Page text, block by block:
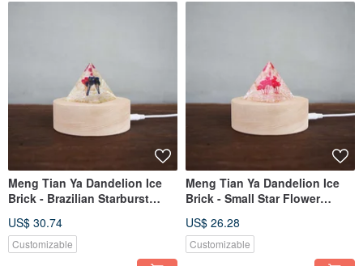
Meng Tian Ya Dandelion Ice
Brick - Brazilian Starburst
(Triangle)
US$ 30.74
Customizable
Meng Tian Ya Dandelion Ice
Brick - Small Star Flower
US$ 26.28
Customizable